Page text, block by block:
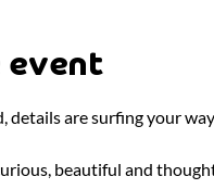
event
details are surfing your way
beautiful and